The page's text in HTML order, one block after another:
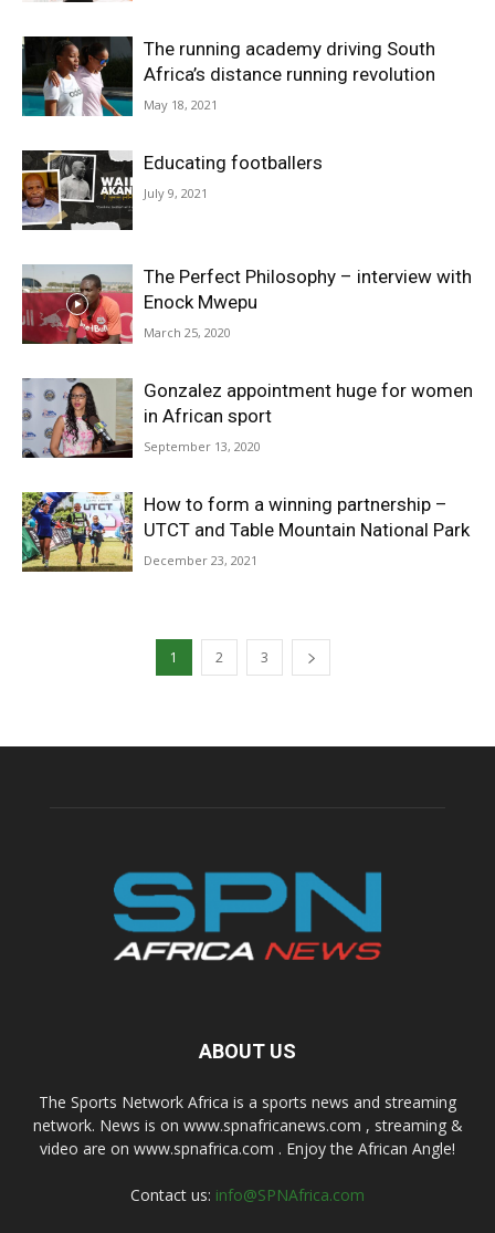
The running academy driving South
Africa’s distance running revolution
May 18, 2021
Educating footballers
July 9, 2021
The Perfect Philosophy – interview with
Enock Mwepu
March 25, 2020
Gonzalez appointment huge for women
in African sport
September 13, 2020
How to form a winning partnership –
UTCT and Table Mountain National Park
December 23, 2021
1 2 3
ABOUT US
The Sports Network Africa is a sports news and streaming
network. News is on www.spnafricanews.com , streaming &
video are on www.spnafrica.com . Enjoy the African Angle!
Contact us: info@SPNAfrica.com